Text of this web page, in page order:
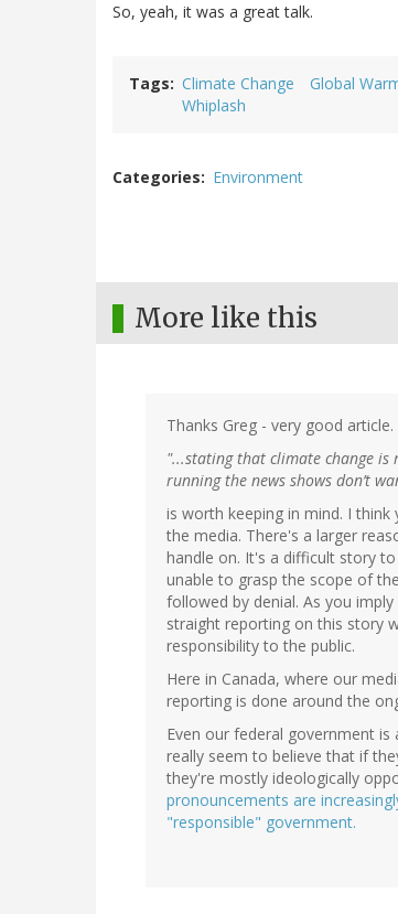
So, yeah, it was a great talk.
Tags Climate Change Global
Whiplash
Categories Environment
More like this
Thanks Greg - very good
"...stating that climate change
running the news shows don’t
is worth keeping in mind. I
the media. There's a larger
handle on. It's a difficult story
unable to grasp the scope of
followed by denial. As you
straight reporting on this story
responsibility to the public.
Here in Canada, where our
reporting is done around the
Even our federal government
really seem to believe that if
they're mostly ideologically
pronouncements are
"responsible" government.